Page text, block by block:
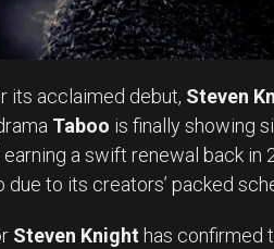
its acclaimed debut, Steven
Taboo is finally showing
a swift renewal back in
to its creators’ packed
Steven Knight has confirmed